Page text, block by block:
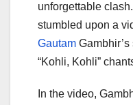
unforgettable
stumbled upon a
Gautam
“Kohli, Kohli”
In the video,